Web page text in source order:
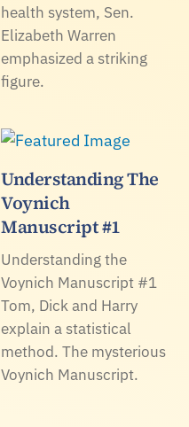
health system, Sen.
Elizabeth Warren
emphasized a striking
figure.
Understanding The
Voynich
Manuscript #1
Understanding the
Voynich Manuscript #1
Tom, Dick and Harry
explain a statistical
method. The mysterious
Voynich Manuscript.